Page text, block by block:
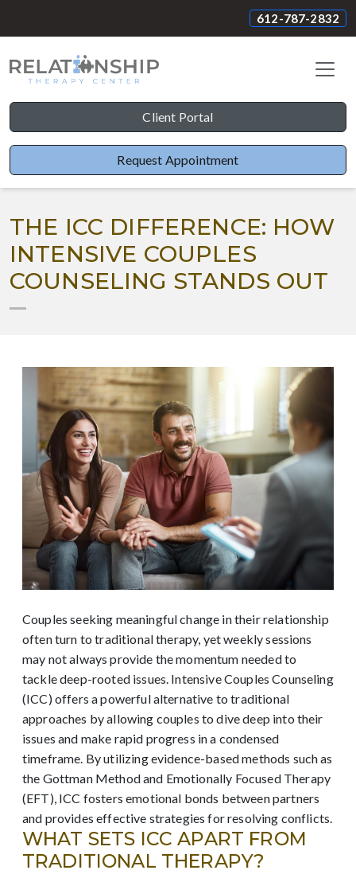
612-787-2832
Client Portal
Request Appointment
THE ICC DIFFERENCE: HOW
INTENSIVE COUPLES
COUNSELING STANDS OUT
Couples seeking meaningful change in their relationship
often turn to traditional therapy, yet weekly sessions
may not always provide the momentum needed to
tackle deep-rooted issues. Intensive Couples Counseling
(ICC) offers a powerful alternative to traditional
approaches by allowing couples to dive deep into their
issues and make rapid progress in a condensed
timeframe. By utilizing evidence-based methods such as
the Gottman Method and Emotionally Focused Therapy
(EFT), ICC fosters emotional bonds between partners
and provides effective strategies for resolving conflicts.
WHAT SETS ICC APART FROM
TRADITIONAL THERAPY?